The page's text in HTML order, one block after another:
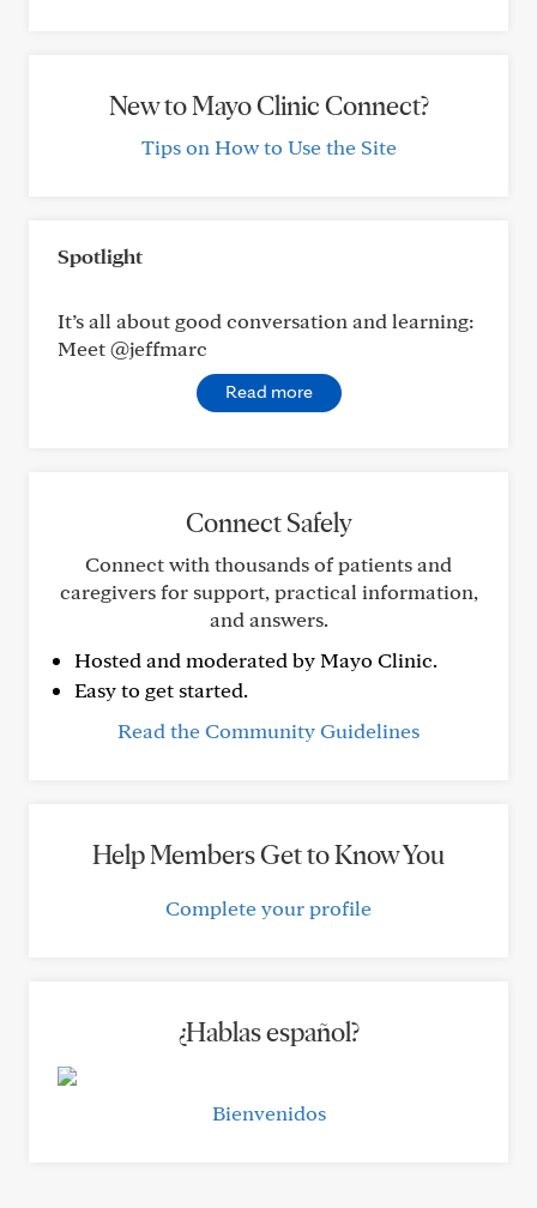
New to Mayo Clinic Connect?
Tips on How to Use the Site
Spotlight
It’s all about good conversation and learning:
Meet @jeffmarc
Read more
Connect Safely
Connect with thousands of patients and
caregivers for support, practical information,
and answers.
Hosted and moderated by Mayo Clinic.
Easy to get started.
Read the Community Guidelines
Help Members Get to Know You
Complete your profile
¿Hablas español?
Bienvenidos